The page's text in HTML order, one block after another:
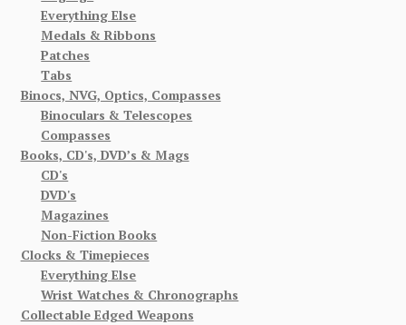
Everything Else
Medals & Ribbons
Patches
Tabs
Binocs, NVG, Optics, Compasses
Binoculars & Telescopes
Compasses
Books, CD's, DVD’s & Mags
CD's
DVD's
Magazines
Non-Fiction Books
Clocks & Timepieces
Everything Else
Wrist Watches & Chronographs
Collectable Edged Weapons